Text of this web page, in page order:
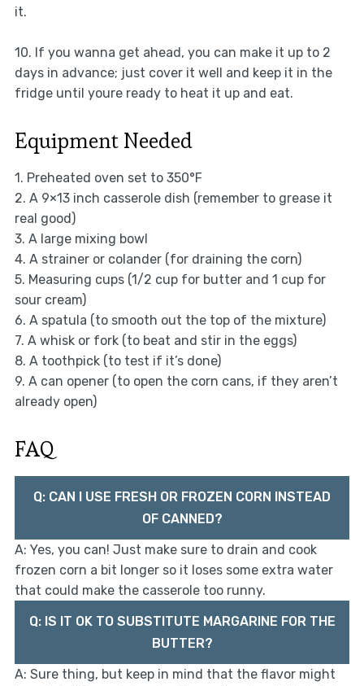
it.
10. If you wanna get ahead, you can make it up to 2
days in advance; just cover it well and keep it in the
fridge until youre ready to heat it up and eat.
Equipment Needed
1. Preheated oven set to 350°F
2. A 9×13 inch casserole dish (remember to grease it
real good)
3. A large mixing bowl
4. A strainer or colander (for draining the corn)
5. Measuring cups (1/2 cup for butter and 1 cup for
sour cream)
6. A spatula (to smooth out the top of the mixture)
7. A whisk or fork (to beat and stir in the eggs)
8. A toothpick (to test if it’s done)
9. A can opener (to open the corn cans, if they aren’t
already open)
FAQ
Q: CAN I USE FRESH OR FROZEN CORN INSTEAD
OF CANNED?
A: Yes, you can! Just make sure to drain and cook
frozen corn a bit longer so it loses some extra water
that could make the casserole too runny.
Q: IS IT OK TO SUBSTITUTE MARGARINE FOR THE
BUTTER?
A: Sure thing, but keep in mind that the flavor might